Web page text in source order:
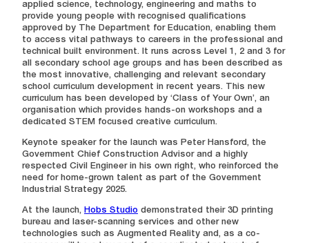
applied science, technology, engineering and maths to
provide young people with recognised qualifications
approved by The Department for Education, enabling them
to access vital pathways to careers in the professional and
technical built environment. It runs across Level 1, 2 and 3 for
all secondary school age groups and has been described as
the most innovative, challenging and relevant secondary
school curriculum development in recent years. This new
curriculum has been developed by ‘Class of Your Own’, an
organisation which provides hands-on workshops and a
dedicated STEM focused creative curriculum.
Keynote speaker for the launch was Peter Hansford, the
Government Chief Construction Advisor and a highly
respected Civil Engineer in his own right, who reinforced the
need for home-grown talent as part of the Government
Industrial Strategy 2025.
At the launch, Hobs Studio demonstrated their 3D printing
bureau and laser-scanning services and other new
technologies such as Augmented Reality and, as a co-